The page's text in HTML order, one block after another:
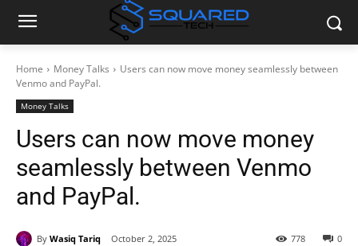
Home Money Talks
Users can now move money seamlessly between
Venmo and PayPal.
Money Talks
Users can now move money
seamlessly between Venmo
and PayPal.
By Wasiq Tariq October 2, 2025 0
778